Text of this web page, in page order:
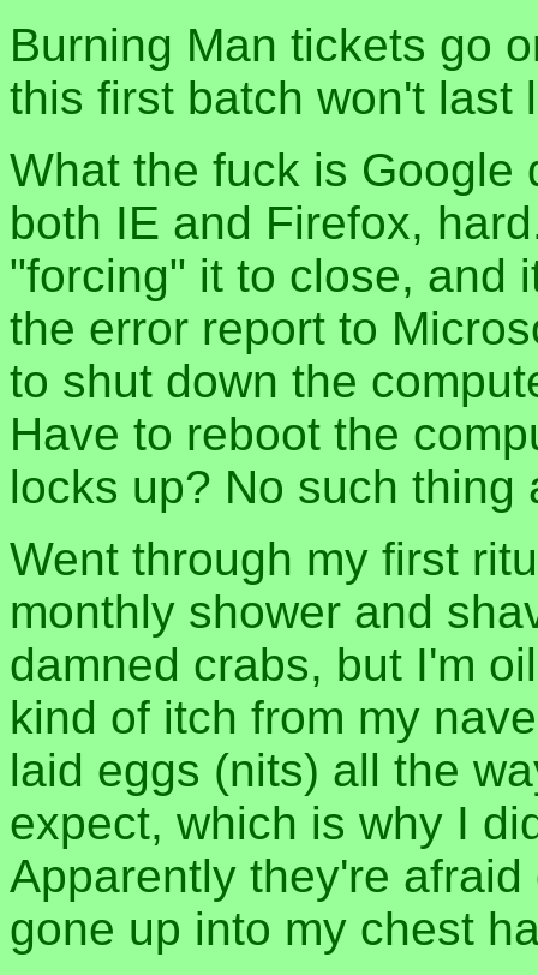
Burning Man tickets go
this first batch won't last
What the fuck is Google
both IE and Firefox,
"forcing" it to close, and
the error report to
to shut down the
Have to reboot the
locks up? No such thing
Went through my first
monthly shower and
damned crabs, but I'm
kind of itch from my
laid eggs (nits) all the
expect, which is why I
Apparently they're
gone up into my chest